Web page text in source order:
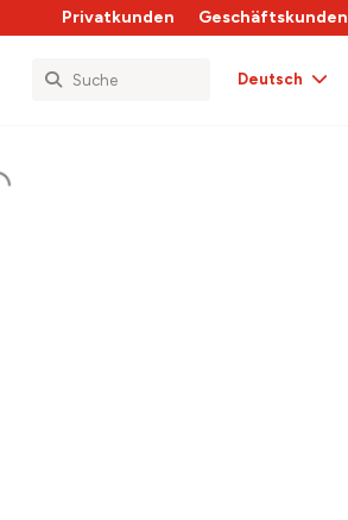
Privatkunden Geschäftskunden
Deutsch